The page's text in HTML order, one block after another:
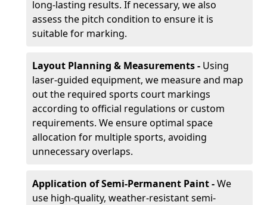
long-lasting results. If necessary, we also
assess the pitch condition to ensure it is
suitable for marking.
Layout Planning & Measurements - Using
laser-guided equipment, we measure and map
out the required sports court markings
according to official regulations or custom
requirements. We ensure optimal space
allocation for multiple sports, avoiding
unnecessary overlaps.
Application of Semi-Permanent Paint -We
use high-quality, weather-resistant semi-